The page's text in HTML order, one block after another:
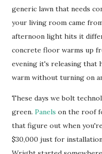
generic lawn that needs
your living room came
afternoon light hits it
concrete floor warms up
evening it's releasing that
warm without turning on
These days we bolt
green. Panels on the roof
that figure out when
$30,000 just for